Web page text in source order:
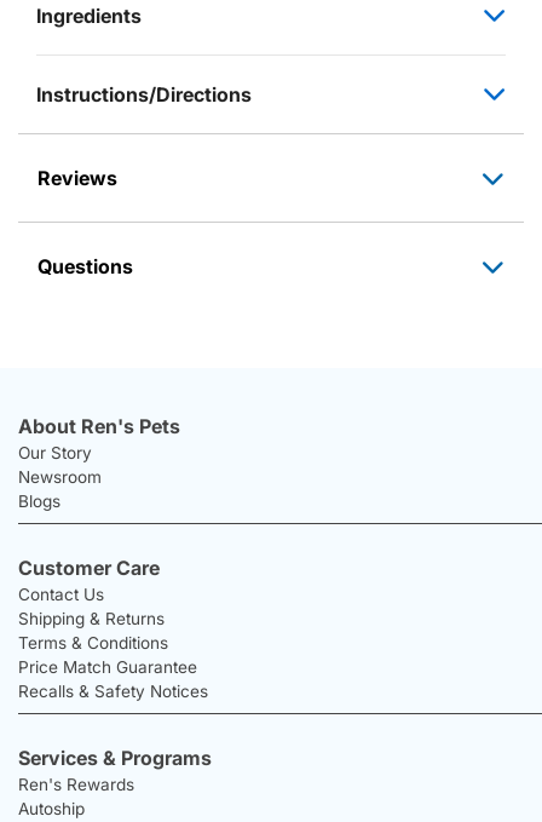
Ingredients
Instructions/Directions
Reviews
Questions
About Ren's Pets
Our Story
Newsroom
Blogs
Customer Care
Contact Us
Shipping & Returns
Terms & Conditions
Price Match Guarantee
Recalls & Safety Notices
Services & Programs
Ren's Rewards
Autoship